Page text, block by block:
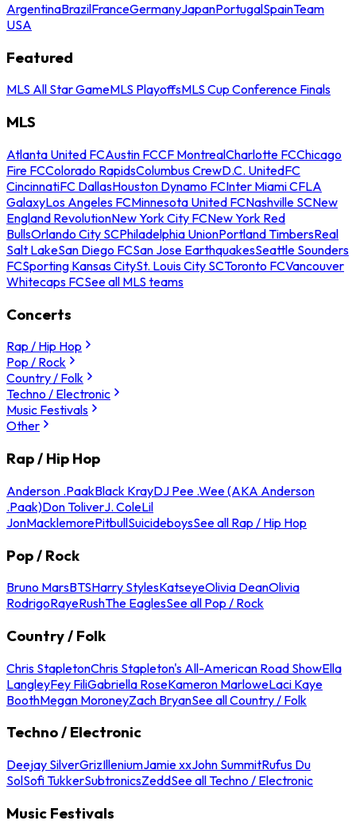
ArgentinaBrazilFranceGermanyJapanPortugalSpainTeam
USA
Featured
MLS All Star GameMLS PlayoffsMLS Cup Conference Finals
MLS
Atlanta United FCAustin FCCF MontrealCharlotte FCChicago
Fire FCColorado RapidsColumbus CrewD.C. UnitedFC
CincinnatiFC DallasHouston Dynamo FCInter Miami CFLA
GalaxyLos Angeles FCMinnesota United FCNashville SCNew
England RevolutionNew York City FCNew York Red
BullsOrlando City SCPhiladelphia UnionPortland TimbersReal
Salt LakeSan Diego FCSan Jose EarthquakesSeattle Sounders
FCSporting Kansas CitySt. Louis City SCToronto FCVancouver
Whitecaps FCSee all MLS teams
Concerts
Rap / Hip Hop
Pop / Rock
Country / Folk
Techno / Electronic
Music Festivals
Other
Rap / Hip Hop
Anderson .PaakBlack KrayDJ Pee .Wee (AKA Anderson
.Paak)Don ToliverJ. ColeLil
JonMacklemorePitbullSuicideboysSee all Rap / Hip Hop
Pop / Rock
Bruno MarsBTSHarry StylesKatseyeOlivia DeanOlivia
RodrigoRayeRushThe EaglesSee all Pop / Rock
Country / Folk
Chris StapletonChris Stapleton's All-American Road ShowElla
LangleyFey FiliGabriella RoseKameron MarloweLaci Kaye
BoothMegan MoroneyZach BryanSee all Country / Folk
Techno / Electronic
Deejay SilverGrizIlleniumJamie xxJohn SummitRufus Du
SolSofi TukkerSubtronicsZeddSee all Techno / Electronic
Music Festivals